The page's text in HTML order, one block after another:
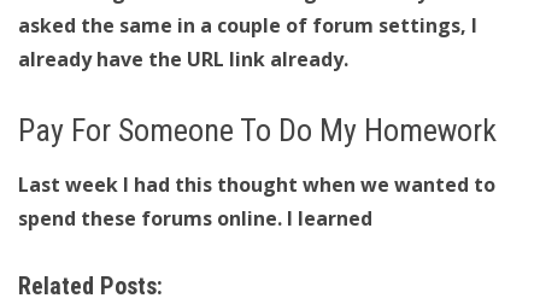
asked the same in a couple of forum settings, I
already have the URL link already.
Pay For Someone To Do My Homework
Last week I had this thought when we wanted to
spend these forums online. I learned
Related Posts: